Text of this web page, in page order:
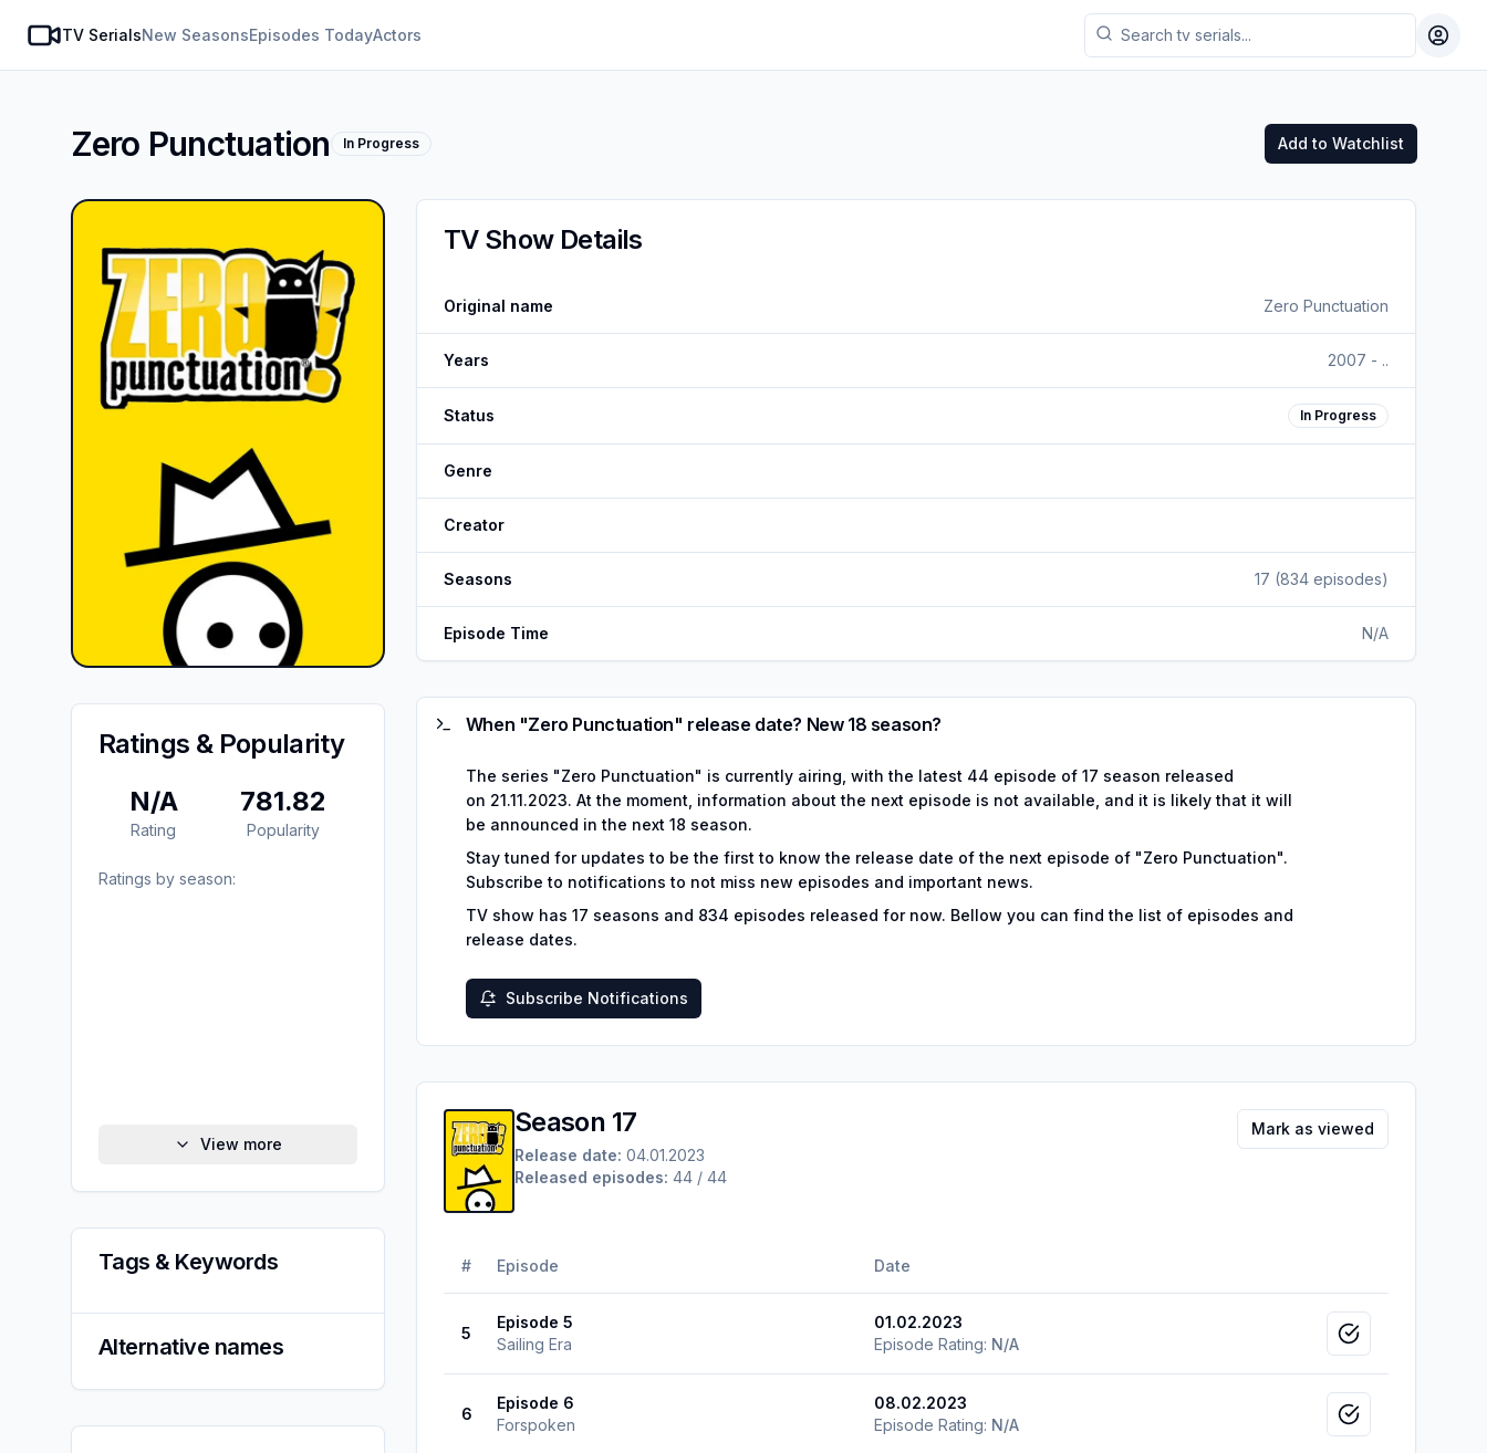
SeasonDate
TV SerialsNew SeasonsEpisodes TodayActors
Zero Punctuation In Progress Add to Watchlist
Ratings & Popularity
N/A
Rating
781.82
Popularity
Ratings by season:
View more
Tags & Keywords
Alternative names
TV Show Details
Original name Zero Punctuation
Years 2007 - ..
Status In Progress
Genre
Creator
Seasons 17 (834 episodes)
Episode Time N/A
When "Zero Punctuation" release date? New 18 season?
The series "Zero Punctuation" is currently airing, with the latest 44 episode of 17 season released
on 21.11.2023. At the moment, information about the next episode is not available, and it is likely that it will
be announced in the next 18 season.
Stay tuned for updates to be the first to know the release date of the next episode of "Zero Punctuation".
Subscribe to notifications to not miss new episodes and important news.
TV show has 17 seasons and 834 episodes released for now. Bellow you can find the list of episodes and
release dates.
Subscribe Notifications
Season 17
Release date: 04.01.2023
Released episodes: 44 / 44
Mark as viewed
# Episode Date
5
Episode 5
Sailing Era
01.02.2023
Episode Rating: N/A Mark as viewed
6
Episode 6
Forspoken
08.02.2023
Episode Rating: N/A Mark as viewed